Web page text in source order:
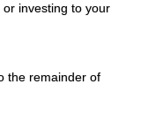
investing to your
the remainder of